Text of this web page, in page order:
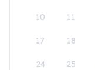
10 11
17 18
24 25